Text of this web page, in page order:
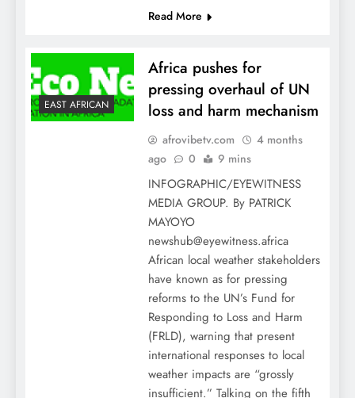
Read More
EAST AFRICAN
Africa pushes for
pressing overhaul of UN
loss and harm mechanism
afrovibetv.com
4 months
ago
0 9 mins
INFOGRAPHIC/EYEWITNESS
MEDIA GROUP. By PATRICK
MAYOYO
newshub@eyewitness.africa
African local weather stakeholders
have known as for pressing
reforms to the UN’s Fund for
Responding to Loss and Harm
(FRLD), warning that present
international responses to local
weather impacts are “grossly
insufficient.” Talking on the fifth